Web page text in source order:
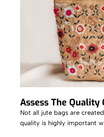
Assess The Quality
Not all jute bags are
quality is highly important